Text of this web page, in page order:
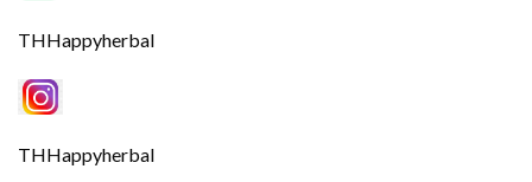
THHappyherbal
THHappyherbal